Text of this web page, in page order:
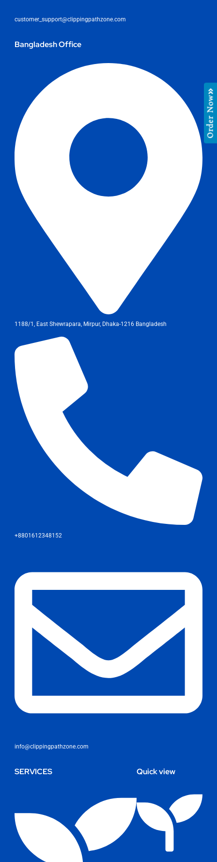
customer_support@clippingpathzone.com
Bangladesh Office
1188/1, East Shewrapara, Mirpur, Dhaka-1216 Bangladesh
+8801612348152
info@clippingpathzone.com
SERVICES Quick view
Order Now